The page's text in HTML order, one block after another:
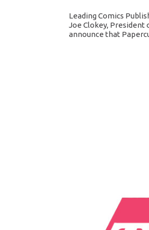
Leading Comics
Joe Clokey, President
announce that